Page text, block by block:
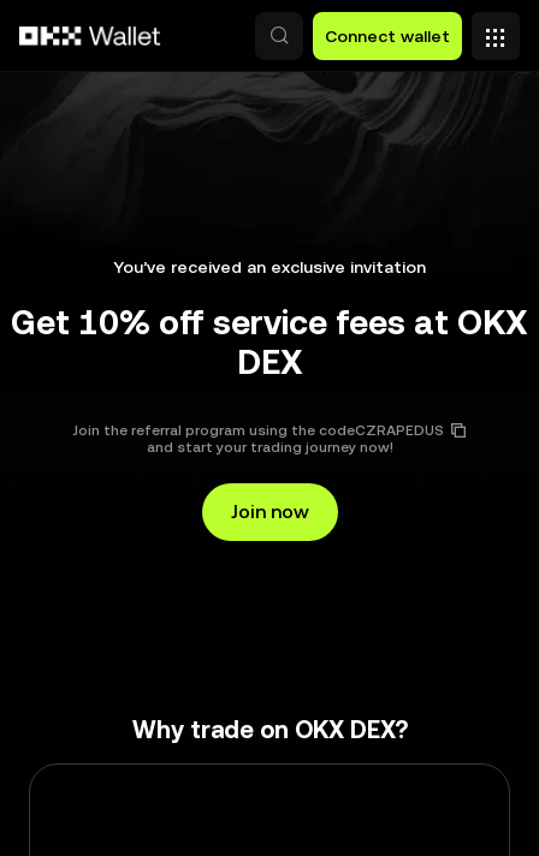
Connect wallet
You’ve received an exclusive invitation
Get 10% off service fees at OKX
DEX
Join the referral program using the codeCZRAPEDUS
and start your trading journey now!
Join now
Why trade on OKX DEX?